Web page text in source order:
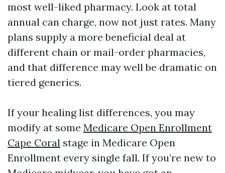
most well-liked pharmacy. Look at total
annual can charge, now not just rates. Many
plans supply a more beneficial deal at
different chain or mail-order pharmacies,
and that difference may well be dramatic on
tiered generics.
If your healing list differences, you may
modify at some Medicare Open Enrollment
Cape Coral stage in Medicare Open
Enrollment every single fall. If you’re new to